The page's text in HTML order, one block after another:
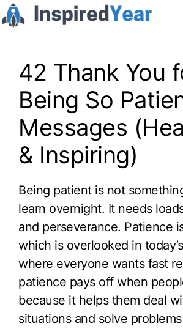
Skip
to
42 Thank You
Being So
Messages
& Inspiring)
Being patient is not
learn overnight. It needs
and perseverance. Patience
which is overlooked in
where everyone wants fast
patience pays off when
because it helps them deal
situations and solve